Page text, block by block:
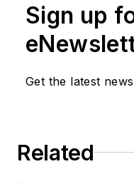
Sign up
Get the latest
Related